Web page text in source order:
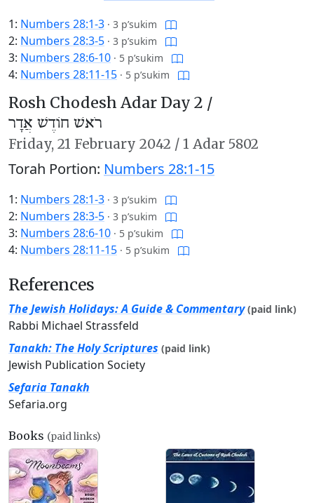
1: Numbers 28:1-3 · 3 p’sukim
2: Numbers 28:3-5 · 3 p’sukim
3: Numbers 28:6-10 · 5 p’sukim
4: Numbers 28:11-15 · 5 p’sukim
Rosh Chodesh Adar Day 2 /
רֹאשׁ חוֹדֶשׁ אֲדָר
Friday, 21 February 2042 / 1 Adar 5802
Torah Portion: Numbers 28:1-15
1: Numbers 28:1-3 · 3 p’sukim
2: Numbers 28:3-5 · 3 p’sukim
3: Numbers 28:6-10 · 5 p’sukim
4: Numbers 28:11-15 · 5 p’sukim
References
The Jewish Holidays: A Guide & Commentary (paid link)
Rabbi Michael Strassfeld
Tanakh: The Holy Scriptures (paid link)
Jewish Publication Society
Sefaria Tanakh
Sefaria.org
Books (paid links)